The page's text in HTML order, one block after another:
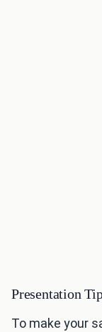
Presentation
To make your